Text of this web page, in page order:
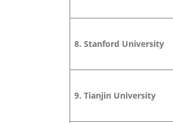
8. Stanford University
9. Tianjin University